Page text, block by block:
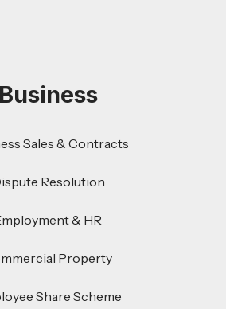
Business
Sales & Contracts
Resolution
& HR
Property
Share Scheme